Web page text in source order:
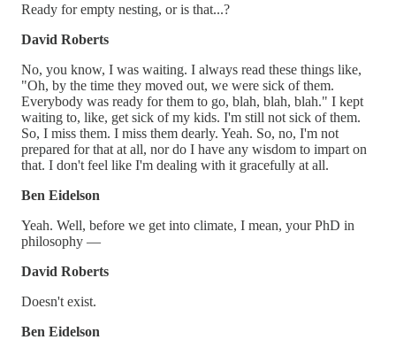
Ready for empty nesting, or is that...?
David Roberts
No, you know, I was waiting. I always read these things like,
"Oh, by the time they moved out, we were sick of them.
Everybody was ready for them to go, blah, blah, blah." I kept
waiting to, like, get sick of my kids. I'm still not sick of them.
So, I miss them. I miss them dearly. Yeah. So, no, I'm not
prepared for that at all, nor do I have any wisdom to impart on
that. I don't feel like I'm dealing with it gracefully at all.
Ben Eidelson
Yeah. Well, before we get into climate, I mean, your PhD in
philosophy —
David Roberts
Doesn't exist.
Ben Eidelson